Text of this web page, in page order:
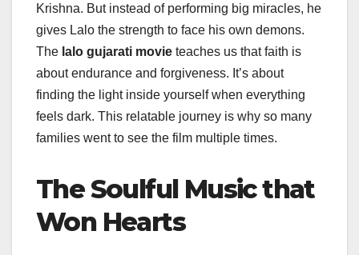
Krishna. But instead of performing big miracles, he
gives Lalo the strength to face his own demons.
The lalo gujarati movie teaches us that faith is
about endurance and forgiveness. It’s about
finding the light inside yourself when everything
feels dark. This relatable journey is why so many
families went to see the film multiple times.
The Soulful Music that
Won Hearts